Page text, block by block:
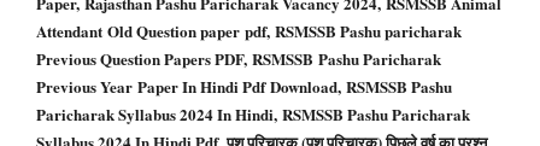
Attendant Old Question paper pdf, RSMSSB Pashu paricharak
Previous Question Papers PDF, RSMSSB Pashu Paricharak
Previous Year Paper In Hindi Pdf Download, RSMSSB Pashu
Paricharak Syllabus 2024 In Hindi, RSMSSB Pashu Paricharak